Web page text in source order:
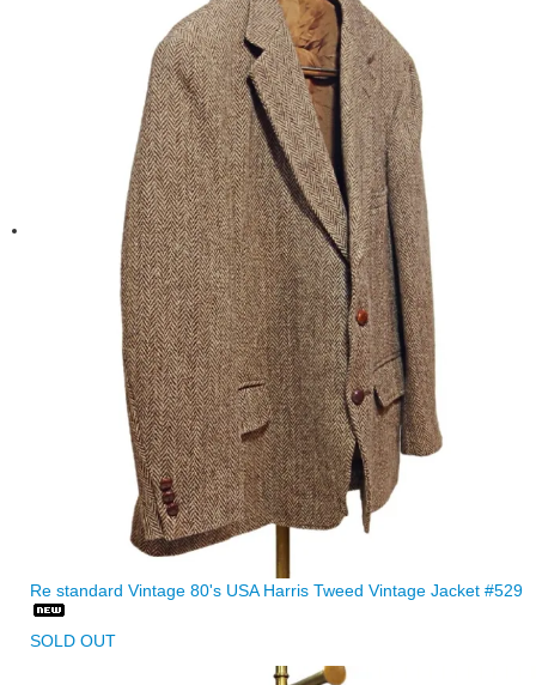
Re standard Vintage 80's USA Harris Tweed Vintage Jacket #529
SOLD OUT